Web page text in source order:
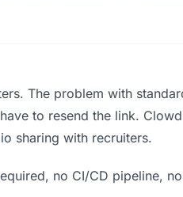
The problem with
to resend the link.
sharing with recruiters.
no CI/CD pipeline,